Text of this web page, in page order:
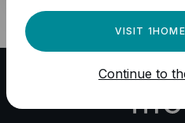
VISIT
Continue to